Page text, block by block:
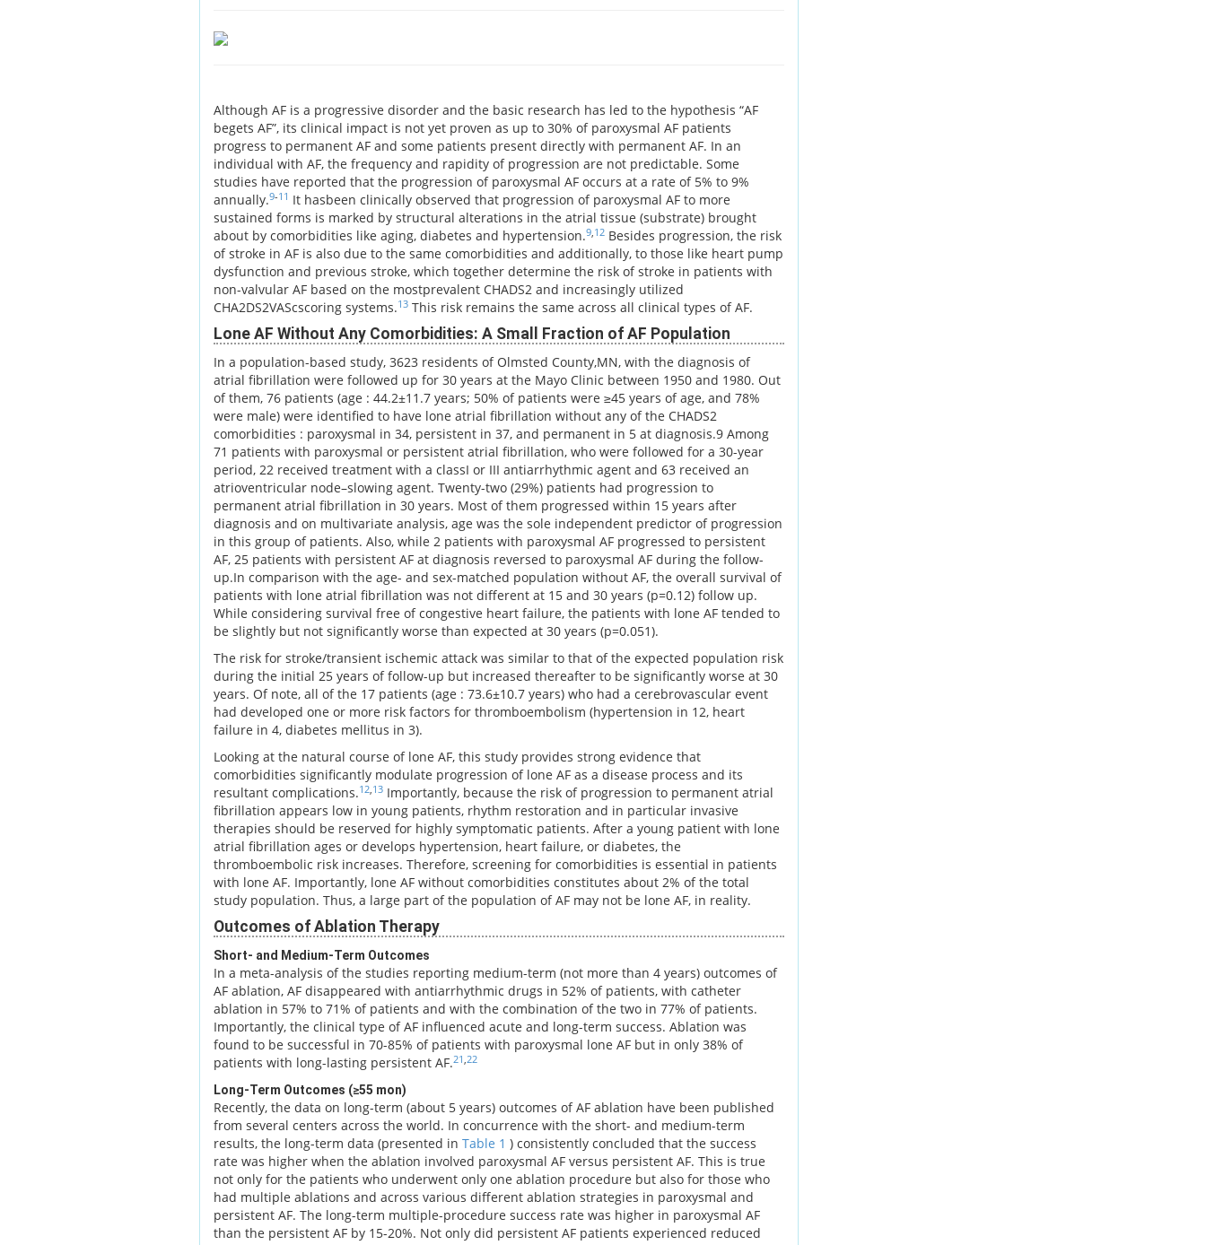
Although AF is a progressive disorder and the basic research has led to the hypothesis “AF
begets AF”, its clinical impact is not yet proven as up to 30% of paroxysmal AF patients
progress to permanent AF and some patients present directly with permanent AF. In an
individual with AF, the frequency and rapidity of progression are not predictable. Some
studies have reported that the progression of paroxysmal AF occurs at a rate of 5% to 9%
annually.9-11 It hasbeen clinically observed that progression of paroxysmal AF to more
sustained forms is marked by structural alterations in the atrial tissue (substrate) brought
about by comorbidities like aging, diabetes and hypertension.9 12 Besides progression, the risk
of stroke in AF is also due to the same comorbidities and additionally, to those like heart pump
dysfunction and previous stroke, which together determine the risk of stroke in patients with
non-valvular AF based on the mostprevalent CHADS2 and increasingly utilized
CHA2DS2VAScscoring systems.13 This risk remains the same across all clinical types of AF.
Lone AF Without Any Comorbidities: A Small Fraction of AF Population
In a population-based study, 3623 residents of Olmsted County,MN, with the diagnosis of
atrial fibrillation were followed up for 30 years at the Mayo Clinic between 1950 and 1980. Out
of them, 76 patients (age : 44.2±11.7 years; 50% of patients were ≥45 years of age, and 78%
were male) were identified to have lone atrial fibrillation without any of the CHADS2
comorbidities : paroxysmal in 34, persistent in 37, and permanent in 5 at diagnosis.9 Among
71 patients with paroxysmal or persistent atrial fibrillation, who were followed for a 30-year
period, 22 received treatment with a classI or III antiarrhythmic agent and 63 received an
atrioventricular node–slowing agent. Twenty-two (29%) patients had progression to
permanent atrial fibrillation in 30 years. Most of them progressed within 15 years after
diagnosis and on multivariate analysis, age was the sole independent predictor of progression
in this group of patients. Also, while 2 patients with paroxysmal AF progressed to persistent
AF, 25 patients with persistent AF at diagnosis reversed to paroxysmal AF during the follow-
up.In comparison with the age- and sex-matched population without AF, the overall survival of
patients with lone atrial fibrillation was not different at 15 and 30 years (p=0.12) follow up.
While considering survival free of congestive heart failure, the patients with lone AF tended to
be slightly but not significantly worse than expected at 30 years (p=0.051).
The risk for stroke/transient ischemic attack was similar to that of the expected population risk
during the initial 25 years of follow-up but increased thereafter to be significantly worse at 30
years. Of note, all of the 17 patients (age : 73.6±10.7 years) who had a cerebrovascular event
had developed one or more risk factors for thromboembolism (hypertension in 12, heart
failure in 4, diabetes mellitus in 3).
Looking at the natural course of lone AF, this study provides strong evidence that
comorbidities significantly modulate progression of lone AF as a disease process and its
resultant complications.12 13 Importantly, because the risk of progression to permanent atrial
fibrillation appears low in young patients, rhythm restoration and in particular invasive
therapies should be reserved for highly symptomatic patients. After a young patient with lone
atrial fibrillation ages or develops hypertension, heart failure, or diabetes, the
thromboembolic risk increases. Therefore, screening for comorbidities is essential in patients
with lone AF. Importantly, lone AF without comorbidities constitutes about 2% of the total
study population. Thus, a large part of the population of AF may not be lone AF, in reality.
Outcomes of Ablation Therapy
Short- and Medium-Term Outcomes
In a meta-analysis of the studies reporting medium-term (not more than 4 years) outcomes of
AF ablation, AF disappeared with antiarrhythmic drugs in 52% of patients, with catheter
ablation in 57% to 71% of patients and with the combination of the two in 77% of patients.
Importantly, the clinical type of AF influenced acute and long-term success. Ablation was
found to be successful in 70-85% of patients with paroxysmal lone AF but in only 38% of
patients with long-lasting persistent AF.21 22
Long-Term Outcomes (≥55 mon)
Recently, the data on long-term (about 5 years) outcomes of AF ablation have been published
from several centers across the world. In concurrence with the short- and medium-term
results, the long-term data (presented in Table 1 ) consistently concluded that the success
rate was higher when the ablation involved paroxysmal AF versus persistent AF. This is true
not only for the patients who underwent only one ablation procedure but also for those who
had multiple ablations and across various different ablation strategies in paroxysmal and
persistent AF. The long-term multiple-procedure success rate was higher in paroxysmal AF
than the persistent AF by 15-20%. Not only did persistent AF patients experienced reduced